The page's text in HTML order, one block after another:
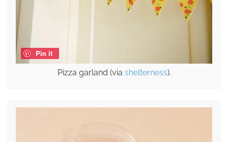
Pin it
Pizza garland (via shelterness).